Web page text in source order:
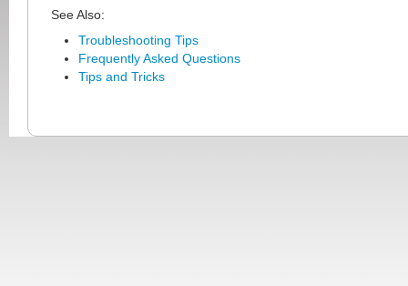
See Also:
Troubleshooting Tips
Frequently Asked Questions
Tips and Tricks